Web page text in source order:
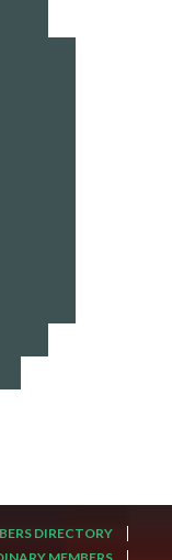
DIRECTORY
MEMBERS